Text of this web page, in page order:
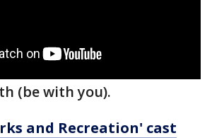
(be with you).
and Recreation' cast